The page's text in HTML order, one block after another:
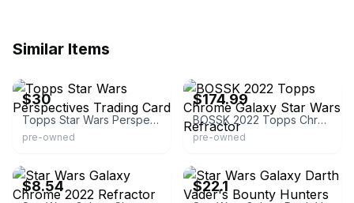
Similar Items
$30
Topps Star Wars Perspectives Trading Card
pre-owned
$174.99
BOSSK 2022 Topps Chrome Galaxy Star Wars Refractor
pre-owned
$8.54 $22.1